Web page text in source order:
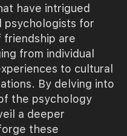
have intrigued
psychologists for
friendship are
from individual
to cultural
By delving into
the psychology
a deeper
these